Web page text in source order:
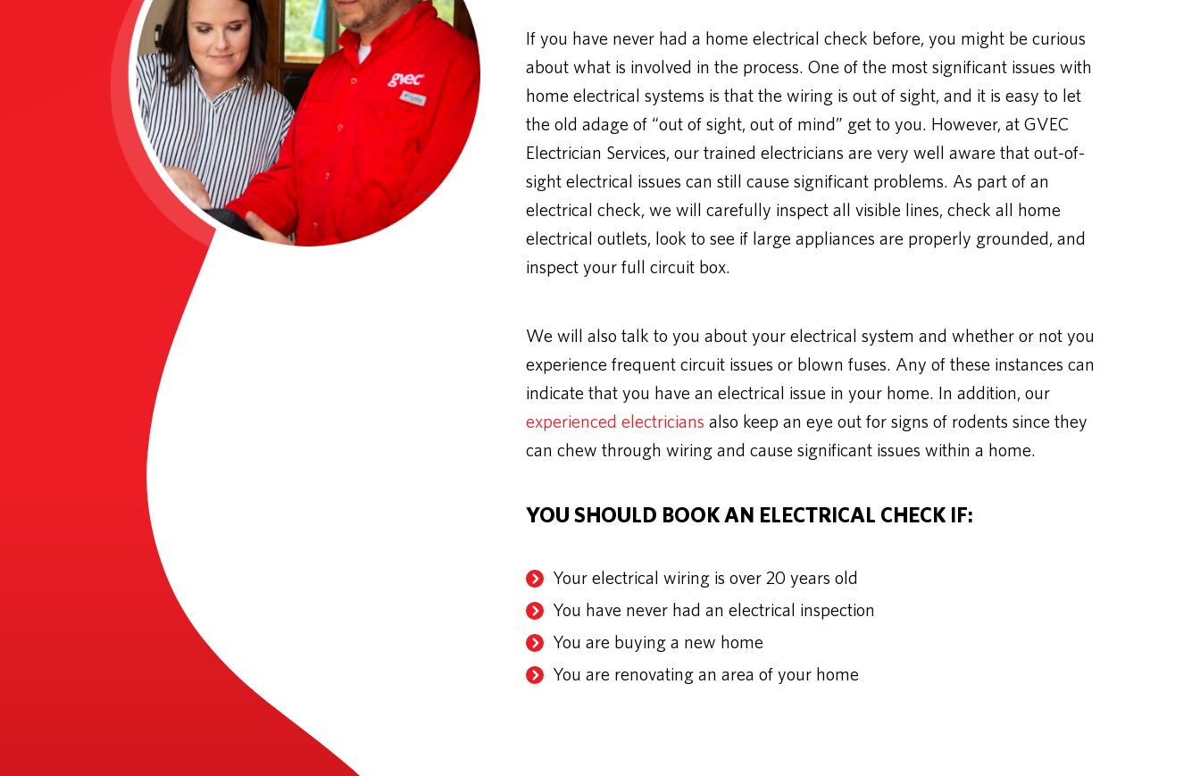
If you have never had a home electrical check before, you might be curious
about what is involved in the process. One of the most significant issues with
home electrical systems is that the wiring is out of sight, and it is easy to let
the old adage of “out of sight, out of mind” get to you. However, at GVEC
Electrician Services, our trained electricians are very well aware that out-of-
sight electrical issues can still cause significant problems. As part of an
electrical check, we will carefully inspect all visible lines, check all home
electrical outlets, look to see if large appliances are properly grounded, and
inspect your full circuit box.
We will also talk to you about your electrical system and whether or not you
experience frequent circuit issues or blown fuses. Any of these instances can
indicate that you have an electrical issue in your home. In addition, our
experienced electricians also keep an eye out for signs of rodents since they
can chew through wiring and cause significant issues within a home.
YOU SHOULD BOOK AN ELECTRICAL CHECK IF:
Your electrical wiring is over 20 years old
You have never had an electrical inspection
You are buying a new home
You are renovating an area of your home